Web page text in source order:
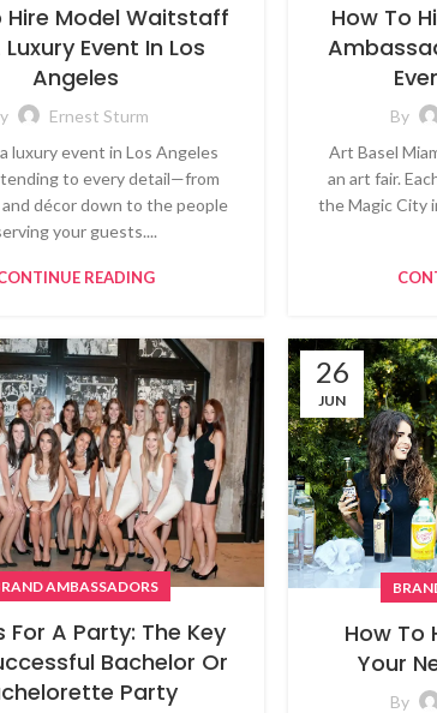
Hire Model Waitstaff
Luxury Event In Los
Angeles
Ernest Sturm
luxury event in Los Angeles
to every detail—from
décor down to the people
your guests....
READING
How To
By
Art Basel
an art fair.
the Magic City
AMBASSADORS
For A Party: The Key
Bachelor Or
Party
26
JUN
How To
Your
By